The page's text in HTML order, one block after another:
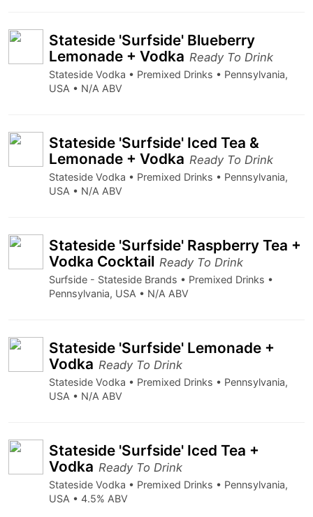
Stateside 'Surfside' Blueberry
Lemonade + Vodka Ready To Drink
Stateside Vodka • Premixed Drinks • Pennsylvania,
USA • N/A ABV
Stateside 'Surfside' Iced Tea &
Lemonade + Vodka Ready To Drink
Stateside Vodka • Premixed Drinks • Pennsylvania,
USA • N/A ABV
Stateside 'Surfside' Raspberry Tea +
Vodka Cocktail Ready To Drink
Surfside - Stateside Brands • Premixed Drinks •
Pennsylvania, USA • N/A ABV
Stateside 'Surfside' Lemonade +
Vodka Ready To Drink
Stateside Vodka • Premixed Drinks • Pennsylvania,
USA • N/A ABV
Stateside 'Surfside' Iced Tea +
Vodka Ready To Drink
Stateside Vodka • Premixed Drinks • Pennsylvania,
USA • 4.5% ABV